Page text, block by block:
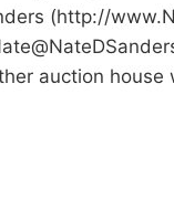
(http://
auction house